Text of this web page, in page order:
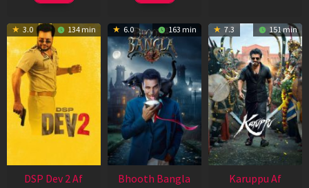
3.0 134 min
DSP Dev 2 Af
6.0 163 min
Bhooth Bangla
7.3 151 min
Karuppu Af